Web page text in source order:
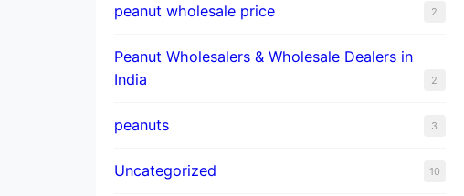
peanut wholesale price 2
Peanut Wholesalers & Wholesale Dealers in
India
2
peanuts 3
Uncategorized 10